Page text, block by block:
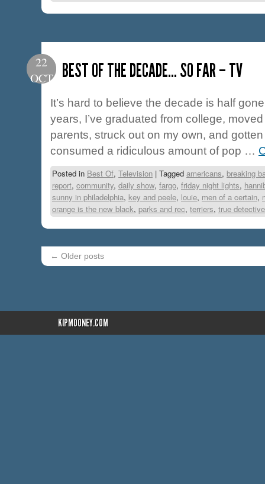
22
OCT
BEST OF THE DECADE… SO FAR – TV
It’s hard to believe the decade is half
years, I’ve graduated from college,
parents, struck out on my own, and gotten
consumed a ridiculous amount of pop …
Posted in Best Of, Television | Tagged americans, breaking
report, community, daily show, fargo, friday night lights,
sunny in philadelphia, key and peele, louie, men of a certain,
orange is the new black, parks and rec, terriers, true detective
← Older posts
KIPMOONEY.COM